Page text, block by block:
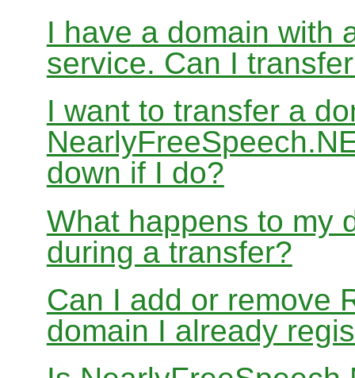
I have a domain with
service. Can I
I want to transfer a
down if I do?
What happens to my
during a transfer?
Can I add or remove
domain I already